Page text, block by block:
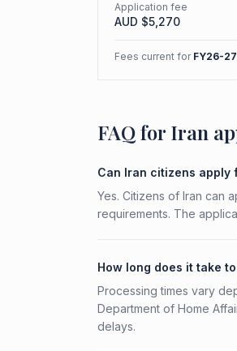
Application fee
AUD $5,270
Fees current for FY26-27
FAQ for Iran
Can Iran citizens apply
Yes. Citizens of Iran can
requirements. The
How long does it take
Processing times vary
Department of Home
delays.